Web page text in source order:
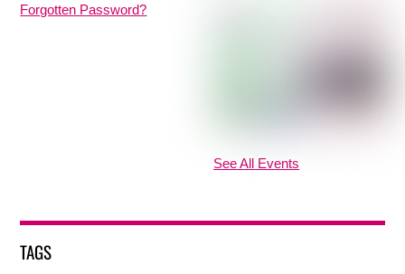
Forgotten Password?
See All Events
TAGS